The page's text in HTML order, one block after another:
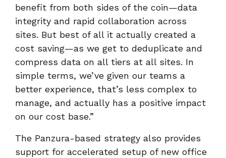
benefit from both sides of the coin—data
integrity and rapid collaboration across
sites. But best of all it actually created a
cost saving—as we get to deduplicate and
compress data on all tiers at all sites. In
simple terms, we’ve given our teams a
better experience, that’s less complex to
manage, and actually has a positive impact
on our cost base.”
The Panzura-based strategy also provides
support for accelerated setup of new office